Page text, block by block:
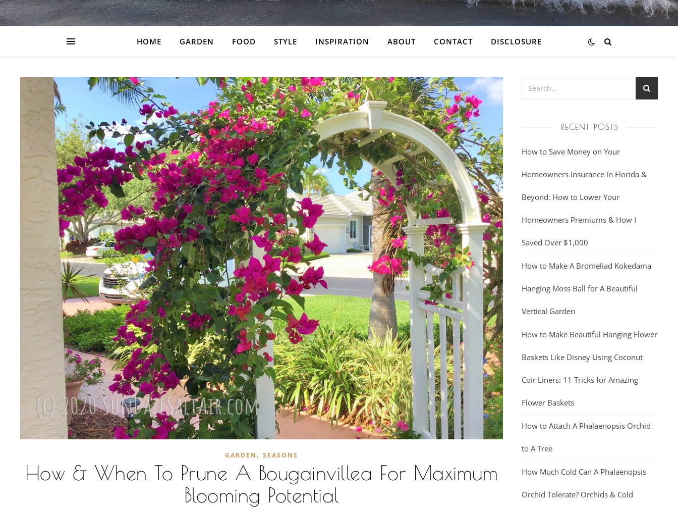
HOME GARDEN FOOD STYLE INSPIRATION ABOUT CONTACT DISCLOSURE
GARDEN , SEASONS
How & When To Prune A Bougainvillea For Maximum
Blooming Potential
RECENT POSTS
How to Save Money on Your
Homeowners Insurance in Florida &
Beyond: How to Lower Your
Homeowners Premiums & How I
Saved Over $1,000
How to Make A Bromeliad Kokedama
Hanging Moss Ball for A Beautiful
Vertical Garden
How to Make Beautiful Hanging Flower
Baskets Like Disney Using Coconut
Coir Liners: 11 Tricks for Amazing
Flower Baskets
How to Attach A Phalaenopsis Orchid
to A Tree
How Much Cold Can A Phalaenopsis
Orchid Tolerate? Orchids & Cold